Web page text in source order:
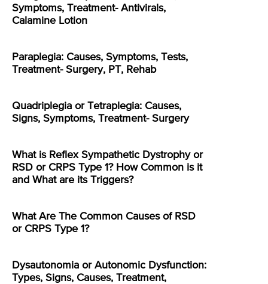
Symptoms, Treatment- Antivirals,
Calamine Lotion
Paraplegia: Causes, Symptoms, Tests,
Treatment- Surgery, PT, Rehab
Quadriplegia or Tetraplegia: Causes,
Signs, Symptoms, Treatment- Surgery
What is Reflex Sympathetic Dystrophy or
RSD or CRPS Type 1? How Common is it
and What are its Triggers?
What Are The Common Causes of RSD
or CRPS Type 1?
Dysautonomia or Autonomic Dysfunction:
Types, Signs, Causes, Treatment,